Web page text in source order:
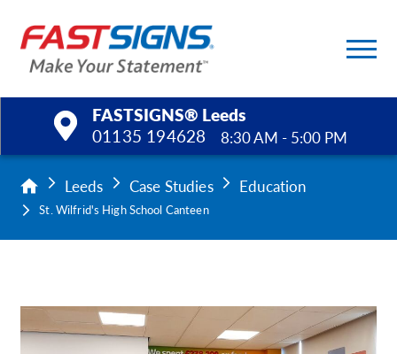
FASTSIGNS® Leeds
01135 194628
8:30 AM - 5:00 PM
Products
About Us
Leeds Case Studies Education
St. Wilfrid's High School Canteen